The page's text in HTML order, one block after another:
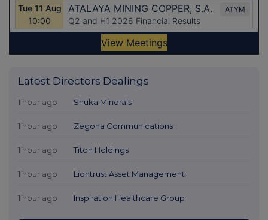
Latest Directors Dealings
1 hour ago Shuka Minerals
1 hour ago Zegona Communications
1 hour ago Titon Holdings
1 hour ago Liontrust Asset Management
1 hour ago Inspiration Healthcare Group